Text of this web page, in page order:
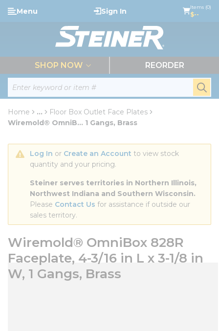
Skip to main content
Site Search
Menu Sign In Items (0)
$--
SHOP NOW REORDER
Home ...
more info
Floor Box Outlet Face Plates
Wiremold® OmniB... 1 Gangs, Brass
Log In or Create an Account to view stock
quantity and your pricing.
Steiner serves territories in Northern Illinois,
Northwest Indiana and Southern Wisconsin.
Please Contact Us for assistance if outside our
sales territory.
Wiremold® OmniBox 828R
Faceplate, 4-3/16 in L x 3-1/8 in
W, 1 Gangs, Brass